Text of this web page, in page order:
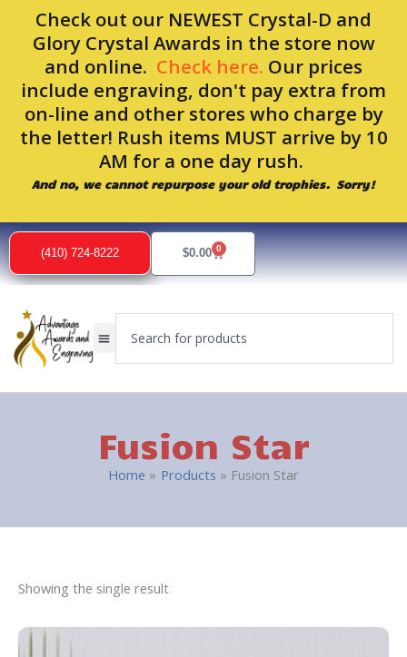
Check out our NEWEST Crystal-D and
Glory Crystal Awards in the store now
and online. Check here. Our prices
include engraving, don't pay extra from
on-line and other stores who charge by
the letter! Rush items MUST arrive by 10
AM for a one day rush.
And no, we cannot repurpose your old trophies. Sorry!
content
(410) 724-8222 $0.00 0
Cart
Fusion Star
Home Products Fusion Star
Showing the single result